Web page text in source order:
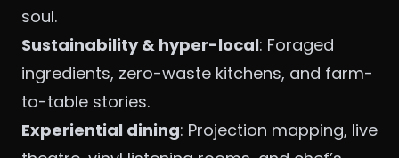
soul.
Sustainability & hyper-local: Foraged
ingredients, zero-waste kitchens, and farm-
to-table stories.
Experiential dining: Projection mapping, live